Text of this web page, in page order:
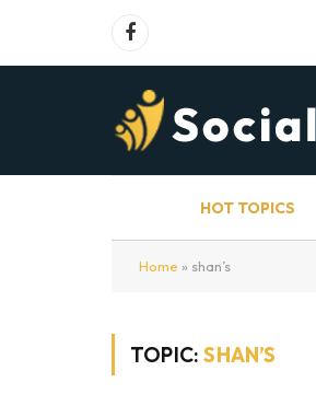
Facebook
HOT TOPICS
Home » shan’s
TOPIC:SHAN’S